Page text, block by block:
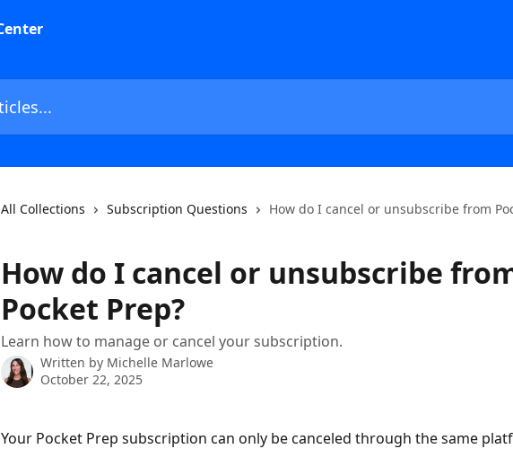
All Collections Subscription Questions How do I cancel or unsubscribe from
How do I cancel or unsubscribe
Pocket Prep?
Learn how to manage or cancel your subscription.
Written by Michelle Marlowe
October 22, 2025
Your Pocket Prep subscription can only be canceled through the same